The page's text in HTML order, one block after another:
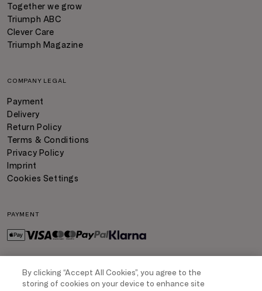
Together we grow
Triumph ABC
Clever Care
Triumph Magazine
COMPANY LEGAL
Payment
Delivery
Return Policy
Terms & Conditions
Privacy Policy
Imprint
Cookies Settings
PAYMENT
DELIVERY
By clicking “Accept All Cookies”, you agree to the
storing of cookies on your device to enhance site